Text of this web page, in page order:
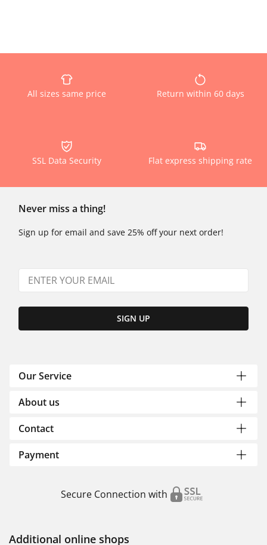
All sizes same price Return within 60 days
SSL Data Security Flat express shipping rate
Never miss a thing!
Sign up for email and save 25% off your next order!
SIGN UP
Our Service
About us
Contact
Payment
Secure Connection with
Additional online shops